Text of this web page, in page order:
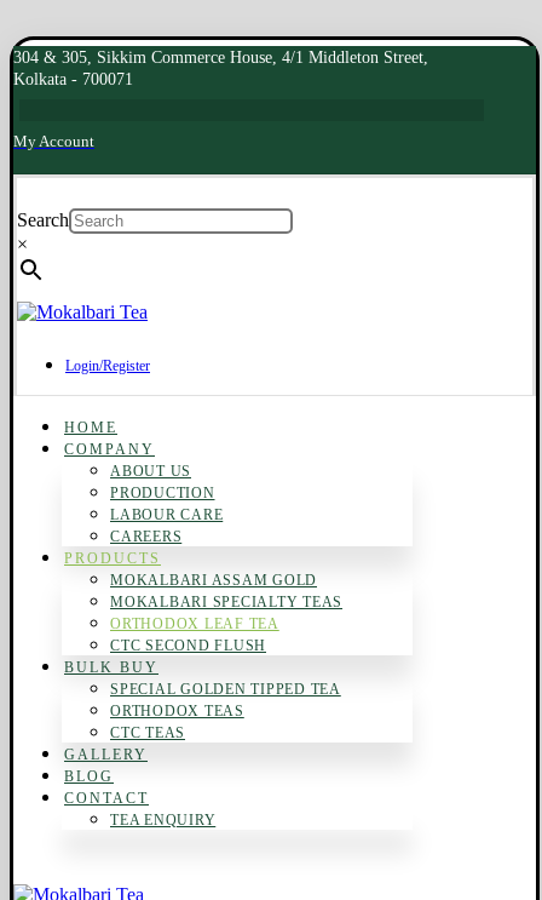
304 & 305, Sikkim Commerce House, 4/1 Middleton Street,
Kolkata - 700071
My Account
Search
×
Login/Register
HOME
COMPANY
ABOUT US
PRODUCTION
LABOUR CARE
CAREERS
PRODUCTS
MOKALBARI ASSAM GOLD
MOKALBARI SPECIALTY TEAS
ORTHODOX LEAF TEA
CTC SECOND FLUSH
BULK BUY
SPECIAL GOLDEN TIPPED TEA
ORTHODOX TEAS
CTC TEAS
GALLERY
BLOG
CONTACT
TEA ENQUIRY